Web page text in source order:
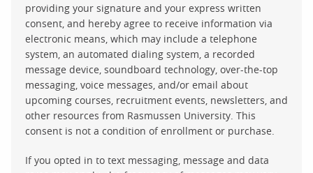
providing your signature and your express written
consent, and hereby agree to receive information via
electronic means, which may include a telephone
system, an automated dialing system, a recorded
message device, soundboard technology, over-the-top
messaging, voice messages, and/or email about
upcoming courses, recruitment events, newsletters, and
other resources from Rasmussen University. This
consent is not a condition of enrollment or purchase.
If you opted in to text messaging, message and data